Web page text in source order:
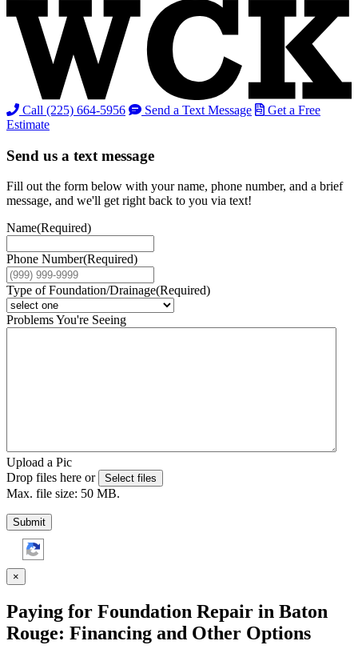
Call (225) 664-5956 Send a Text Message
Get a Free
Estimate
Send us a text message
Fill out the form below with your name, phone number, and a brief
message, and we'll get right back to you via text!
Name(Required)
Phone Number(Required)
Type of Foundation/Drainage(Required)
Problems You're Seeing
Upload a Pic
Drop files here or
Select files
Max. file size: 50 MB.
Submit
×
Paying for Foundation Repair in Baton
Rouge: Financing and Other Options